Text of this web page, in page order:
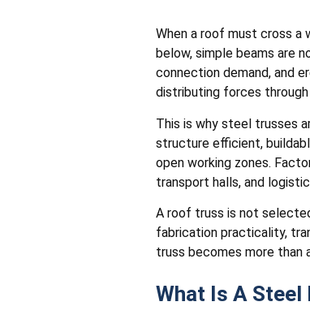
When a roof must cross a
below, simple beams are
connection demand, and
distributing forces
This is why steel trusses
structure efficient,
open working zones.
transport halls, and
A roof truss is not
fabrication practicality,
truss becomes more
What Is A Steel